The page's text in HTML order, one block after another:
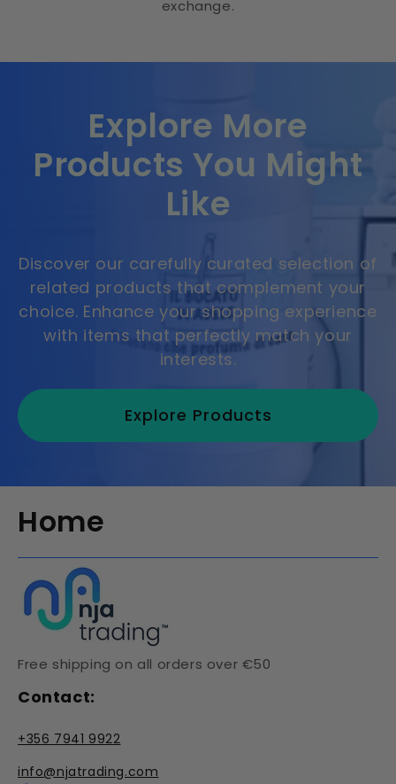
exchange.
Explore More
Products You Might
Like
Discover our carefully curated selection of
related products that complement your
choice. Enhance your shopping experience
with items that perfectly match your
interests.
Explore Products
Free shipping on all orders over €50
Contact:
+356 7941 9922
info@njatrading.com
Home